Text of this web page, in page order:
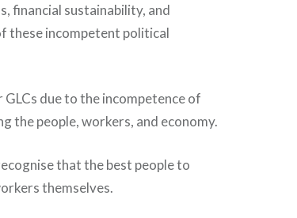
financial sustainability, and
these incompetent political
due to the incompetence of
the people, workers, and economy.
that the best people to
themselves.